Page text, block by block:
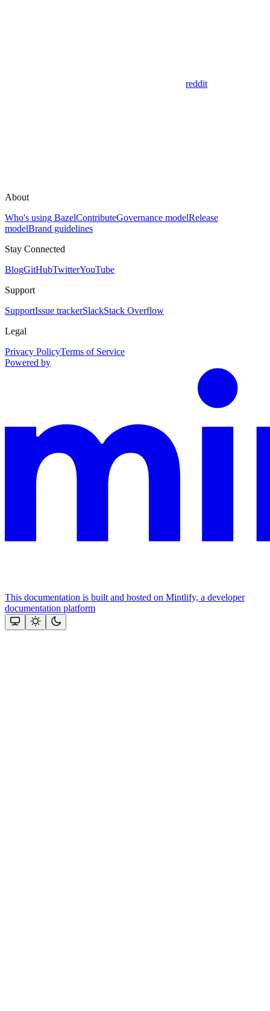
reddit
About
Who's using BazelContributeGovernance modelRelease
modelBrand guidelines
Stay Connected
BlogGitHubTwitterYouTube
Support
SupportIssue trackerSlackStack Overflow
Legal
Privacy PolicyTerms of Service
Powered by
This documentation is built and hosted on Mintlify, a developer
documentation platform